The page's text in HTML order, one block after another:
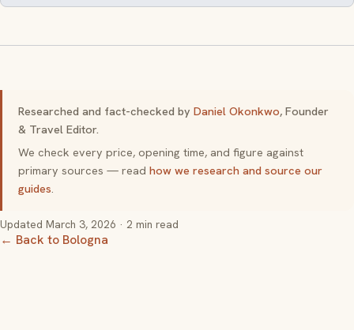
Researched and fact-checked by Daniel Okonkwo, Founder
& Travel Editor.
We check every price, opening time, and figure against
primary sources — read how we research and source our
guides.
Updated March 3, 2026 · 2 min read
← Back to Bologna